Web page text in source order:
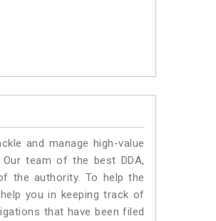
and manage high-value
team of the best DDA,
the authority. To help the
you in keeping track of
that have been filed